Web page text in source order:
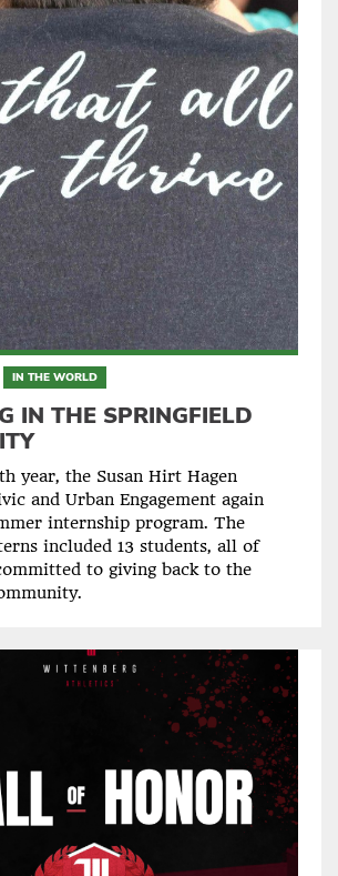
IN THE WORLD
IN THE SPRINGFIELD
year, the Susan Hirt Hagen
and Urban Engagement again
internship program. The
included 13 students, all of
to giving back to the